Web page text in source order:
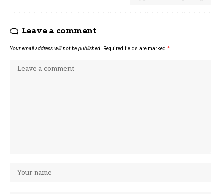
Leave a comment
Your email address will not be published. Required fields are marked *